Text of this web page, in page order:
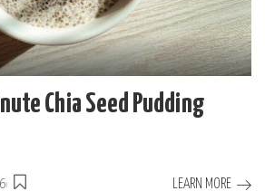
Chia Seed Pudding
LEARN MORE